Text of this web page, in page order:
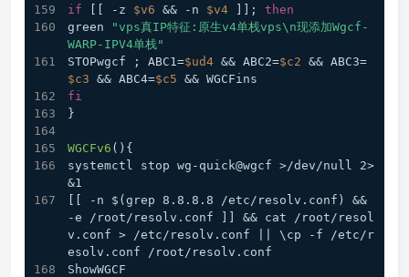
if [[ -z $v6 && -n $v4 ]]; then
green
"vps真IP特征:原生v4单栈vps\n现添加Wgcf-
WARP-IPV4单栈"
STOPwgcf ; ABC1=$ud4 && ABC2=$c2 && ABC3=
$c3 && ABC4=$c5 && WGCFins
fi
}
WGCFv6 (){
systemctl stop wg-quick@wgcf >/dev/null 2>
&1
[[ -n $(grep 8.8.8.8 /etc/resolv.conf) &&
-e /root/resolv.conf ]] && cat /root/resol
v.conf > /etc/resolv.conf || \cp -f /etc/r
esolv.conf /root/resolv.conf
ShowWGCF